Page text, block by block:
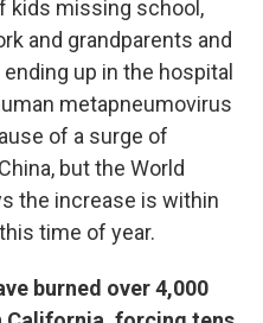
kids missing school,
and grandparents and
up in the hospital
metapneumovirus
of a surge of
but the World
the increase is within
time of year.
burned over 4,000